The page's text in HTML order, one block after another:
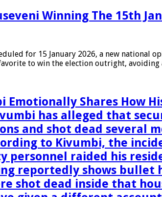
Winning The 15th
for 15 January 2026, a new national
to win the election outright,
Emotionally Shares How
has alleged that
and shot dead several
to Kivumbi, the
personnel raided his
reportedly shows bullet
shot dead inside that